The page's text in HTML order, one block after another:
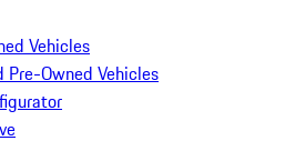
Vehicles
Pre-Owned Vehicles